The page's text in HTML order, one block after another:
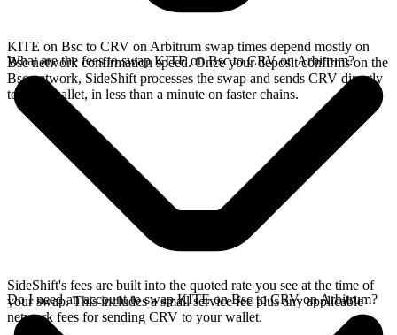
KITE on Bsc to CRV on Arbitrum swap times depend mostly on
Bsc network confirmation speed. Once your deposit confirms on the
Bsc network, SideShift processes the swap and sends CRV directly
to your wallet, in less than a minute on faster chains.
What are the fees to swap KITE on Bsc to CRV on Arbitrum?
SideShift's fees are built into the quoted rate you see at the time of
your swap. This includes a small service fee plus any applicable
network fees for sending CRV to your wallet.
Do I need an account to swap KITE on Bsc to CRV on Arbitrum?